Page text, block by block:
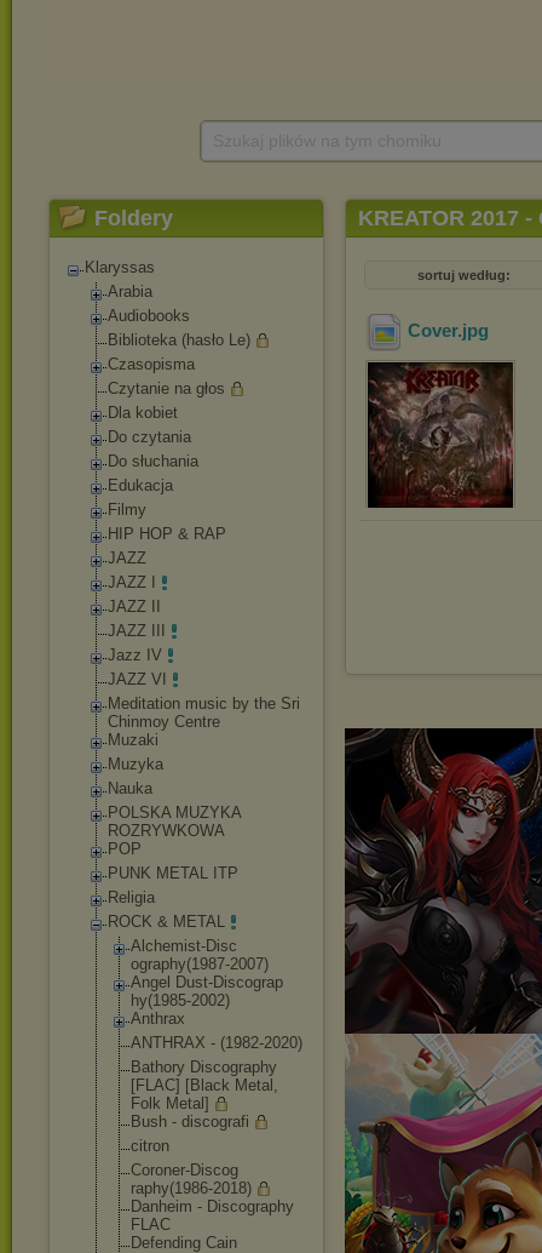
Foldery
Klaryssas
Arabia
Audiobooks
Biblioteka (hasło Le)
Czasopisma
Czytanie na głos
Dla kobiet
Do czytania
Do słuchania
Edukacja
Filmy
HIP HOP & RAP
JAZZ
JAZZ I
JAZZ II
JAZZ III
Jazz IV
JAZZ VI
Meditation music by the Sri
Chinmoy Centre
Muzaki
Muzyka
Nauka
POLSKA MUZYKA
ROZRYWKOWA
POP
PUNK METAL ITP
Religia
ROCK & METAL
Alchemist-Disc
ography(1987-2007)
Angel Dust-Discograp
hy(1985-2002)
Anthrax
ANTHRAX - (1982-2020)
Bathory Discography
[FLAC] [Black Metal,
Folk Metal]
Bush - discografi
citron
Coroner-Discog
raphy(1986-2018)
Danheim - Discography
FLAC
Defending Cain
KREATOR 2017
sortuj według:
Cover.jpg